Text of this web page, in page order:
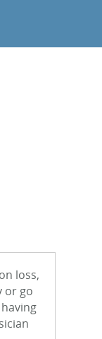
loss,
or go